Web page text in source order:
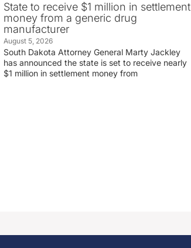
State to receive $1 million in settlement
money from a generic drug
manufacturer
August 5, 2026
South Dakota Attorney General Marty Jackley
has announced the state is set to receive nearly
$1 million in settlement money from